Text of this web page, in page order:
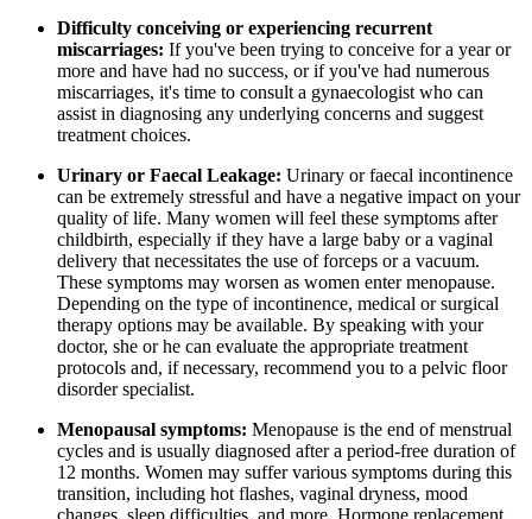
Difficulty conceiving or experiencing recurrent
miscarriages: If you've been trying to conceive for a year or
more and have had no success, or if you've had numerous
miscarriages, it's time to consult a gynaecologist who can
assist in diagnosing any underlying concerns and suggest
treatment choices.
Urinary or Faecal Leakage: Urinary or faecal incontinence
can be extremely stressful and have a negative impact on your
quality of life. Many women will feel these symptoms after
childbirth, especially if they have a large baby or a vaginal
delivery that necessitates the use of forceps or a vacuum.
These symptoms may worsen as women enter menopause.
Depending on the type of incontinence, medical or surgical
therapy options may be available. By speaking with your
doctor, she or he can evaluate the appropriate treatment
protocols and, if necessary, recommend you to a pelvic floor
disorder specialist.
Menopausal symptoms: Menopause is the end of menstrual
cycles and is usually diagnosed after a period-free duration of
12 months. Women may suffer various symptoms during this
transition, including hot flashes, vaginal dryness, mood